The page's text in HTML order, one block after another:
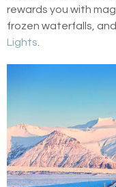
rewards you with
frozen waterfalls,
Lights